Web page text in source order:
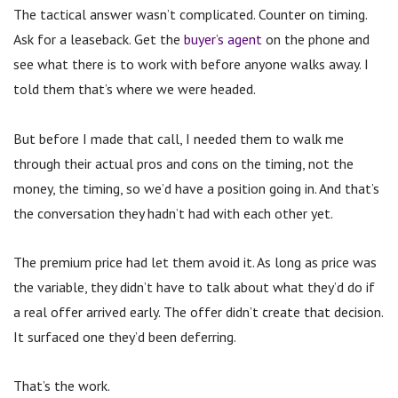
The tactical answer wasn’t complicated. Counter on timing.
Ask for a leaseback. Get the buyer’s agent on the phone and
see what there is to work with before anyone walks away. I
told them that’s where we were headed.
But before I made that call, I needed them to walk me
through their actual pros and cons on the timing, not the
money, the timing, so we’d have a position going in. And that’s
the conversation they hadn’t had with each other yet.
The premium price had let them avoid it. As long as price was
the variable, they didn’t have to talk about what they’d do if
a real offer arrived early. The offer didn’t create that decision.
It surfaced one they’d been deferring.
That’s the work.